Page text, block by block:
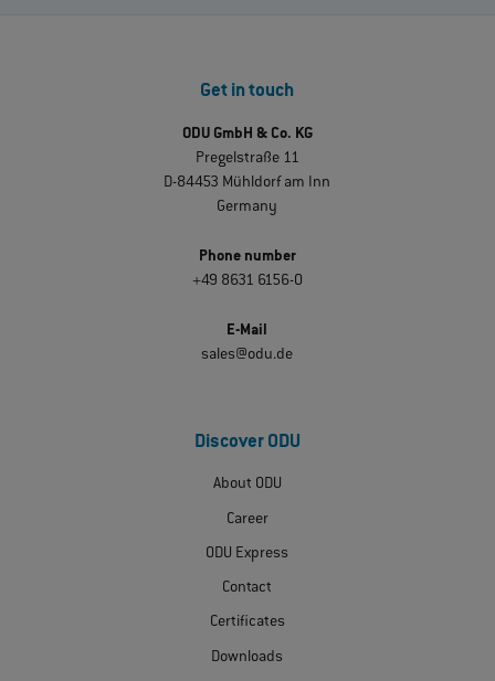
Get in touch
ODU GmbH & Co. KG
Pregelstraße 11
D-84453 Mühldorf am Inn
Germany
Phone number
+49 8631 6156-0
E-Mail
sales@odu.de
Discover ODU
About ODU
Career
ODU Express
Contact
Certificates
Downloads